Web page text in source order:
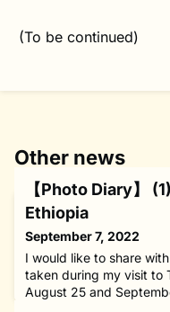
(To be continued)
Other news
【Photo Diary】
Ethiopia
September 7, 2022
I would like to share
taken during my visit to
August 25 and